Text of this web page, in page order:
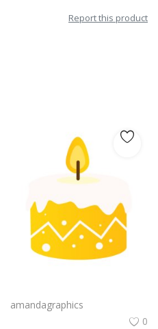
Report this product
amandagraphics
0